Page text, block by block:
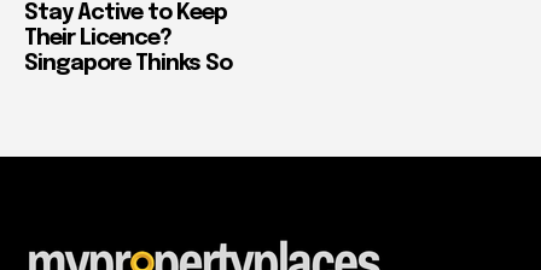
Stay Active to Keep
Their Licence?
Singapore Thinks So